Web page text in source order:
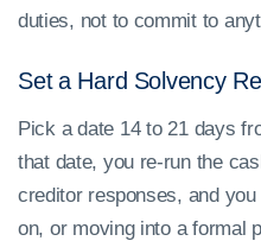
duties, not to commit to
Set a Hard Solvency
Pick a date 14 to 21 days
that date, you re-run the
creditor responses, and
on, or moving into a formal